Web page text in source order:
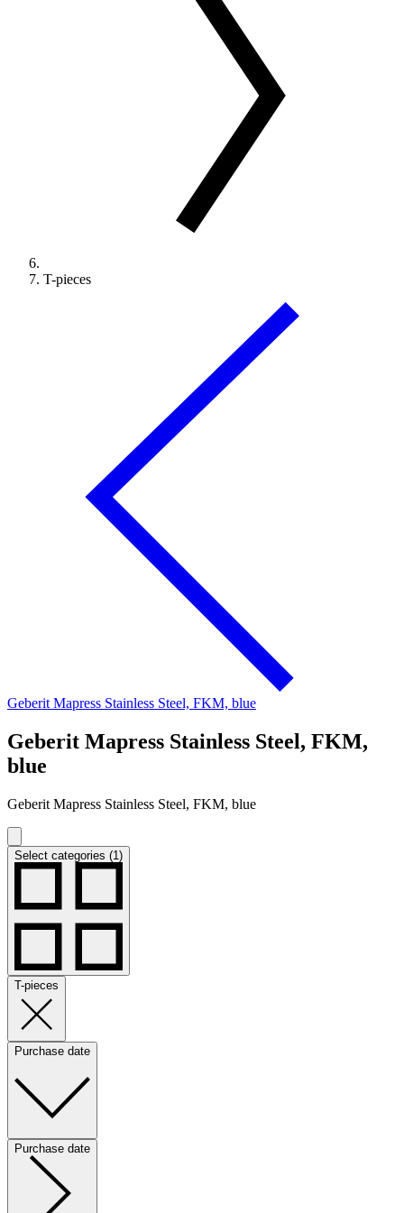
T-pieces
Geberit Mapress Stainless Steel, FKM, blue
Geberit Mapress Stainless Steel, FKM,
blue
Geberit Mapress Stainless Steel, FKM, blue
Select categories (1)
T-pieces
Purchase date
Purchase date